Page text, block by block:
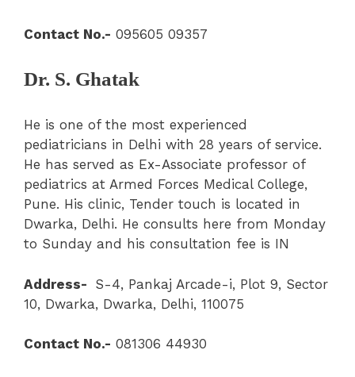
Contact No.- 095605 09357
Dr. S. Ghatak
He is one of the most experienced
pediatricians in Delhi with 28 years of service.
He has served as Ex-Associate professor of
pediatrics at Armed Forces Medical College,
Pune. His clinic, Tender touch is located in
Dwarka, Delhi. He consults here from Monday
to Sunday and his consultation fee is IN
Address- S-4, Pankaj Arcade-i, Plot 9, Sector
10, Dwarka, Dwarka, Delhi, 110075
Contact No.- 081306 44930